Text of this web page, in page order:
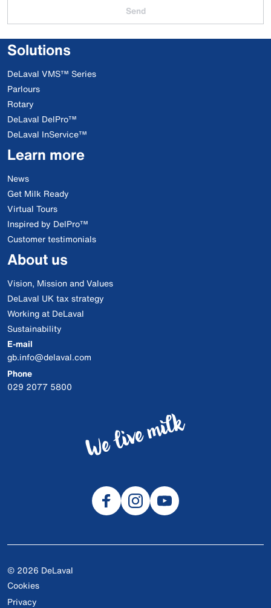
Send
Solutions
DeLaval VMS™ Series
Parlours
Rotary
DeLaval DelPro™
DeLaval InService™
Learn more
News
Get Milk Ready
Virtual Tours
Inspired by DelPro™
Customer testimonials
About us
Vision, Mission and Values
DeLaval UK tax strategy
Working at DeLaval
Sustainability
E-mail
gb.info@delaval.com
Phone
029 2077 5800
© 2026 DeLaval
Cookies
Privacy